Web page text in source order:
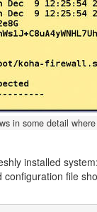
in some detail
installed
file